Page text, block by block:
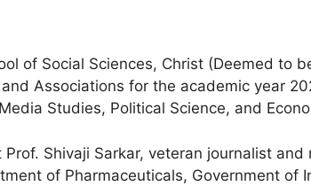
of Social Sciences, Christ (Deemed to
Associations for the academic year
Studies, Political Science, and
Shivaji Sarkar, veteran journalist
of Pharmaceuticals, Government of